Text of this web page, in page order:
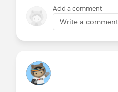
Add a comment
Write a